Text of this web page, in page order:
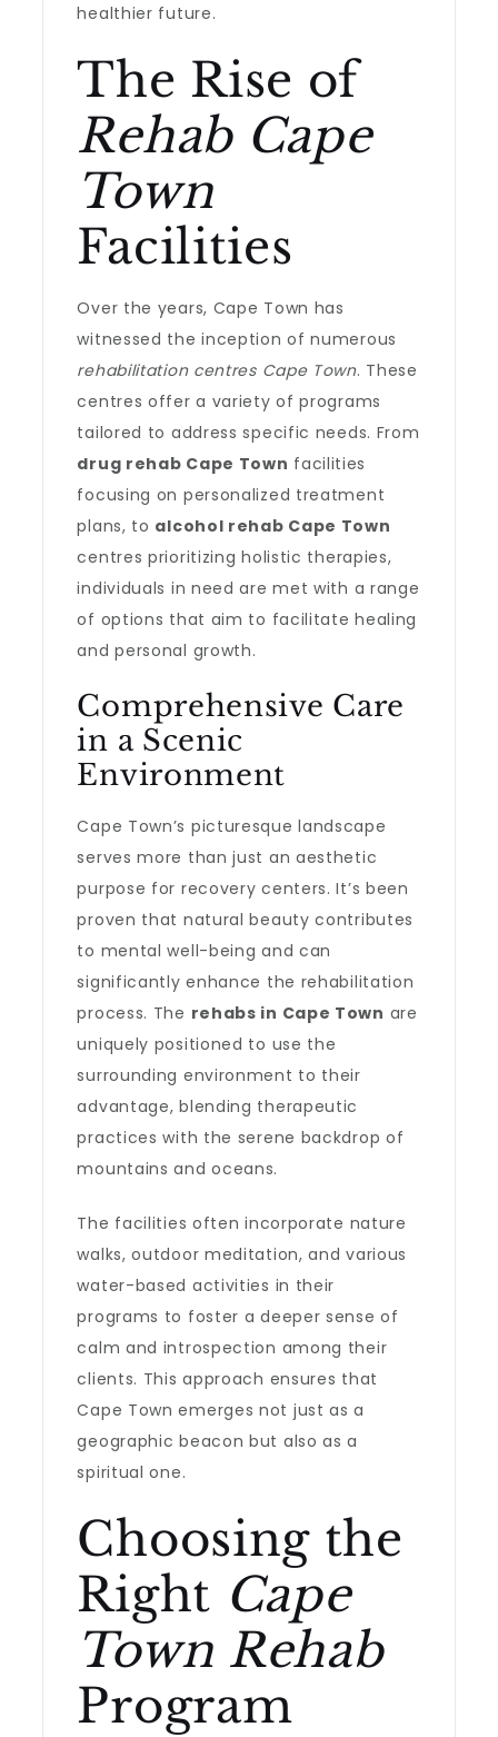
healthier future.
The Rise of
Rehab Cape
Town
Facilities
Over the years, Cape Town has
witnessed the inception of numerous
rehabilitation centres Cape Town. These
centres offer a variety of programs
tailored to address specific needs. From
drug rehab Cape Town facilities
focusing on personalized treatment
plans, to alcohol rehab Cape Town
centres prioritizing holistic therapies,
individuals in need are met with a range
of options that aim to facilitate healing
and personal growth.
Comprehensive Care
in a Scenic
Environment
Cape Town’s picturesque landscape
serves more than just an aesthetic
purpose for recovery centers. It’s been
proven that natural beauty contributes
to mental well-being and can
significantly enhance the rehabilitation
process. The rehabs in Cape Town are
uniquely positioned to use the
surrounding environment to their
advantage, blending therapeutic
practices with the serene backdrop of
mountains and oceans.
The facilities often incorporate nature
walks, outdoor meditation, and various
water-based activities in their
programs to foster a deeper sense of
calm and introspection among their
clients. This approach ensures that
Cape Town emerges not just as a
geographic beacon but also as a
spiritual one.
Choosing the
Right Cape
Town Rehab
Program